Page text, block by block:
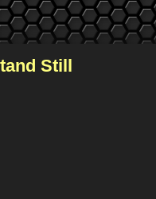
Still